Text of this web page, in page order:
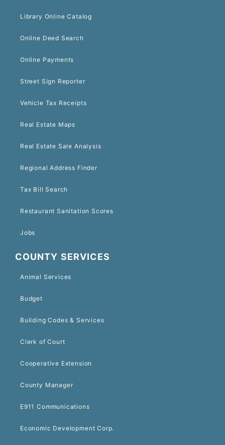
Library Online Catalog
Online Deed Search
Online Payments
Street Sign Reporter
Vehicle Tax Receipts
Real Estate Maps
Real Estate Sale Analysis
Regional Address Finder
Tax Bill Search
Restaurant Sanitation Scores
Jobs
COUNTY SERVICES
Animal Services
Budget
Building Codes & Services
Clerk of Court
Cooperative Extension
County Manager
E911 Communications
Economic Development Corp.